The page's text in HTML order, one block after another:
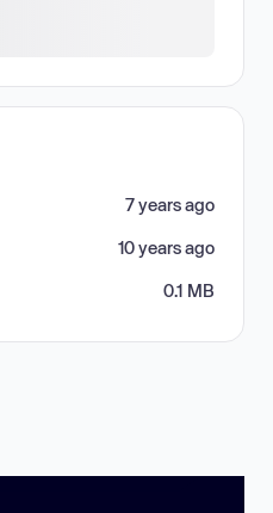
7 years ago
10 years ago
0.1 MB